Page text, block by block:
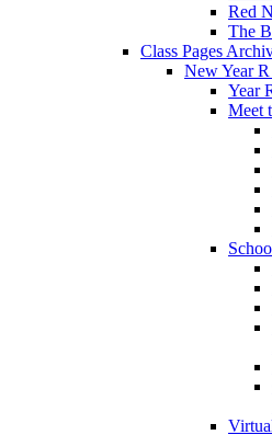
Red
The
Class Pages
New Year
Year
Meet